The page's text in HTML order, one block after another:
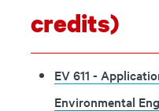
credits)
EV 611 -
Environmental